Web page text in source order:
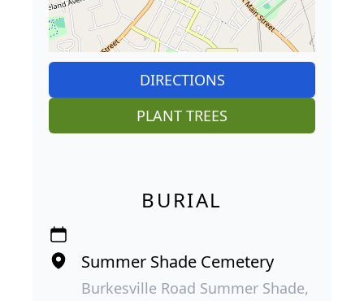
DIRECTIONS
PLANT TREES
BURIAL
Summer Shade Cemetery
Burkesville Road Summer Shade,